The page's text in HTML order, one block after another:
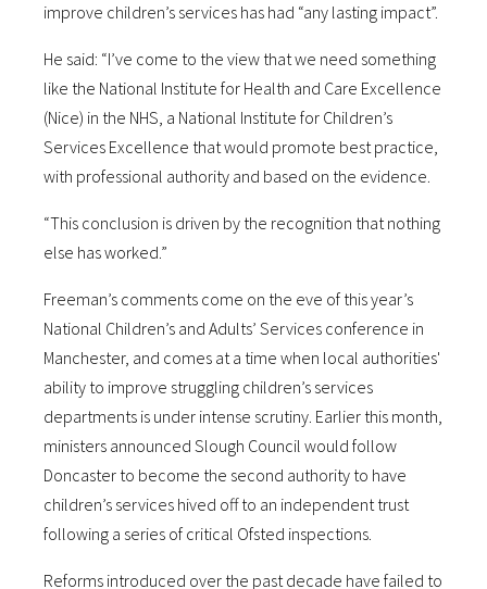
improve children’s services has had “any lasting impact”.
He said: “I’ve come to the view that we need something
like the National Institute for Health and Care Excellence
(Nice) in the NHS, a National Institute for Children’s
Services Excellence that would promote best practice,
with professional authority and based on the evidence.
“This conclusion is driven by the recognition that nothing
else has worked.”
Freeman’s comments come on the eve of this year’s
National Children’s and Adults’ Services conference in
Manchester, and comes at a time when local authorities'
ability to improve struggling children’s services
departments is under intense scrutiny. Earlier this month,
ministers announced Slough Council would follow
Doncaster to become the second authority to have
children’s services hived off to an independent trust
following a series of critical Ofsted inspections.
Reforms introduced over the past decade have failed to